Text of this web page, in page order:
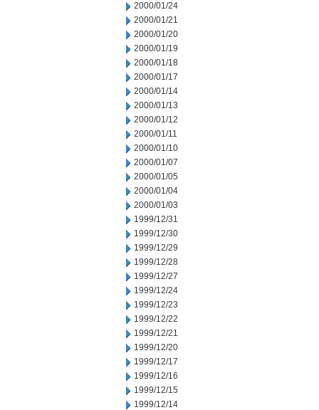
2000/01/24
2000/01/21
2000/01/20
2000/01/19
2000/01/18
2000/01/17
2000/01/14
2000/01/13
2000/01/12
2000/01/11
2000/01/10
2000/01/07
2000/01/05
2000/01/04
2000/01/03
1999/12/31
1999/12/30
1999/12/29
1999/12/28
1999/12/27
1999/12/24
1999/12/23
1999/12/22
1999/12/21
1999/12/20
1999/12/17
1999/12/16
1999/12/15
1999/12/14